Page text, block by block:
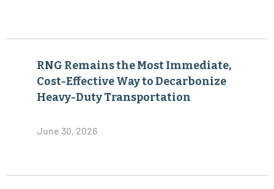
RNG Remains the Most Immediate,
Cost-Effective Way to Decarbonize
Heavy-Duty Transportation
June 30, 2026